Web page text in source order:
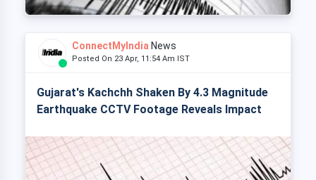
ConnectMyIndia News
Posted On 23 Apr, 11:54 Am IST
Gujarat's Kachchh Shaken By 4.3 Magnitude
Earthquake CCTV Footage Reveals Impact